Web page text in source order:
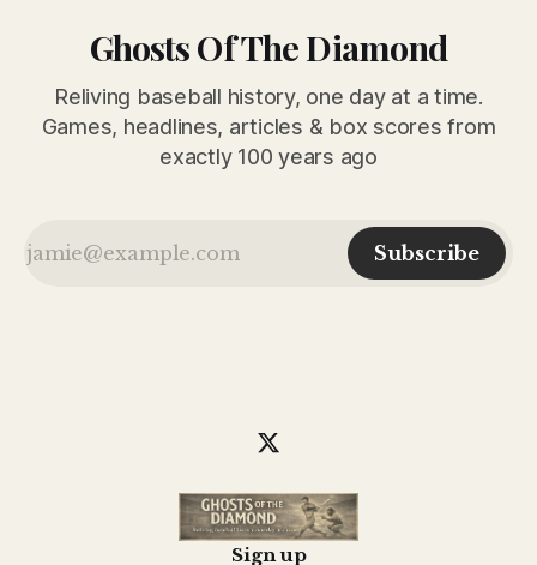
Ghosts Of The Diamond
Reliving baseball history, one day at a time.
Games, headlines, articles & box scores from
exactly 100 years ago
Subscribe
Sign up